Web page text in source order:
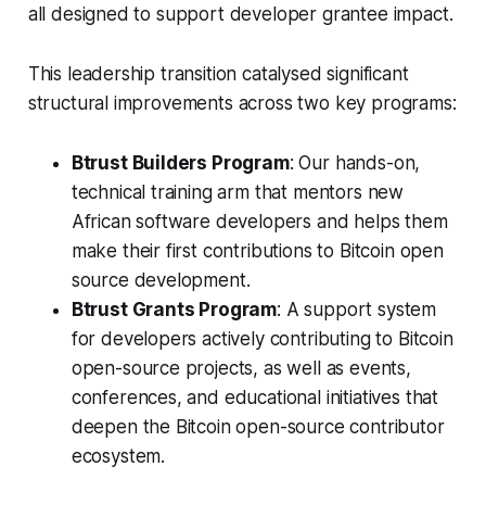
all designed to support developer grantee impact.
This leadership transition catalysed significant
structural improvements across two key programs:
Btrust Builders Program: Our hands-on,
technical training arm that mentors new
African software developers and helps them
make their first contributions to Bitcoin open
source development.
Btrust Grants Program: A support system
for developers actively contributing to Bitcoin
open-source projects, as well as events,
conferences, and educational initiatives that
deepen the Bitcoin open-source contributor
ecosystem.